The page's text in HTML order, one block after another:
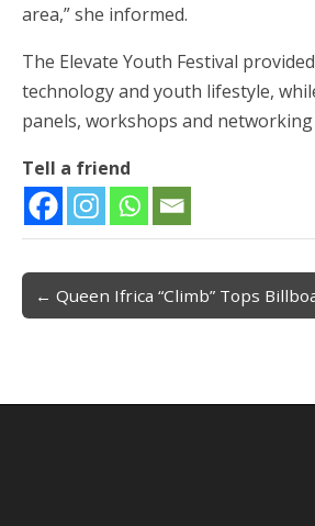
area,” she informed.
The Elevate Youth Festival
technology and youth lifestyle,
panels, workshops and networking
Tell a friend
Post navigation
← Queen Ifrica “Climb” Tops